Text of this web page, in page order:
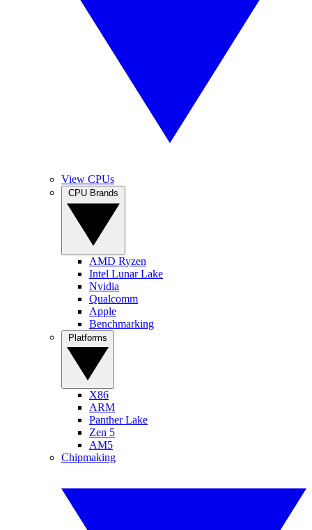
View CPUs
AMD Ryzen
Intel Lunar Lake
Nvidia
Qualcomm
Apple
Benchmarking
X86
ARM
Panther Lake
Zen 5
AM5
Chipmaking